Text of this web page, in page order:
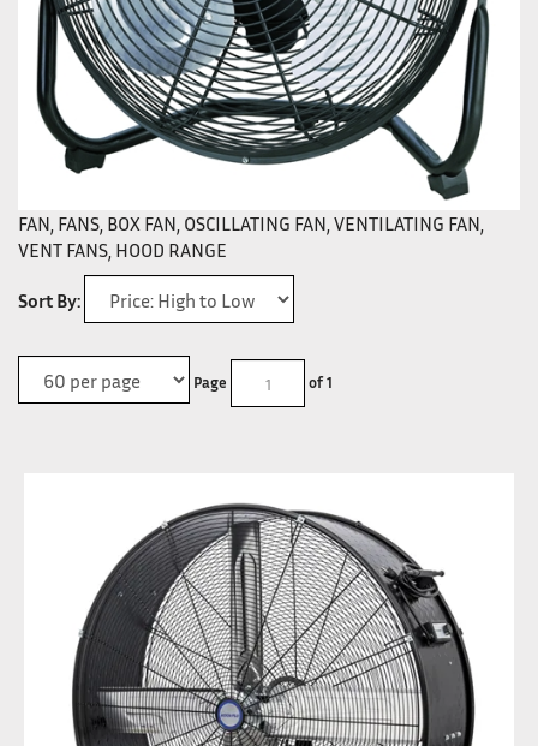
FAN, FANS, BOX FAN, OSCILLATING FAN, VENTILATING FAN,
VENT FANS, HOOD RANGE
Sort By:
Page of 1